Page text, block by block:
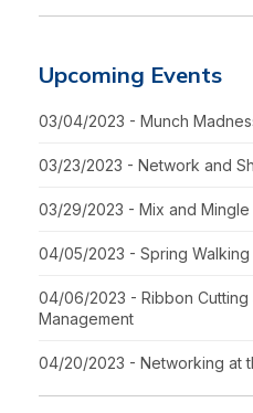
Upcoming Events
03/04/2023 - Munch
03/23/2023 - Network and
03/29/2023 - Mix and
04/05/2023 - Spring
04/06/2023 - Ribbon Cutting
Management
04/20/2023 - Networking at